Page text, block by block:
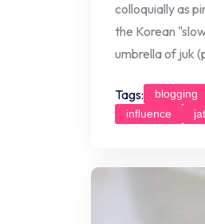
colloquially as
the Korean
umbrella of juk
Tags: blogging
influence